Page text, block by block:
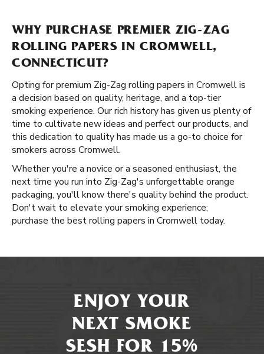
WHY PURCHASE PREMIER ZIG-ZAG
ROLLING PAPERS IN CROMWELL,
CONNECTICUT?
Opting for premium Zig-Zag rolling papers in Cromwell is
a decision based on quality, heritage, and a top-tier
smoking experience. Our rich history has given us plenty of
time to cultivate new ideas and perfect our products, and
this dedication to quality has made us a go-to choice for
smokers across Cromwell.
Whether you're a novice or a seasoned enthusiast, the
next time you run into Zig-Zag's unforgettable orange
packaging, you'll know there's quality behind the product.
Don't wait to elevate your smoking experience;
purchase the best rolling papers in Cromwell today.
ENJOY YOUR
NEXT SMOKE
SESH FOR 15%